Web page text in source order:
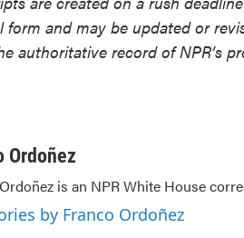
form and may be updated or
authoritative record of NPR’s
Ordoñez
is an NPR White House
by Franco Ordoñez